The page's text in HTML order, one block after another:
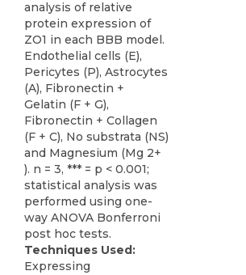
analysis of relative
protein expression of
ZO1 in each BBB model.
Endothelial cells (E),
Pericytes (P), Astrocytes
(A), Fibronectin +
Gelatin (F + G),
Fibronectin + Collagen
(F + C), No substrata (NS)
and Magnesium (Mg 2+
). n = 3, *** = p < 0.001;
statistical analysis was
performed using one-
way ANOVA Bonferroni
post hoc tests.
Techniques Used:
Expressing